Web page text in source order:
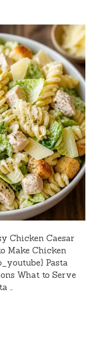
Chicken Caesar
Make Chicken
Pasta
What to Serve
…